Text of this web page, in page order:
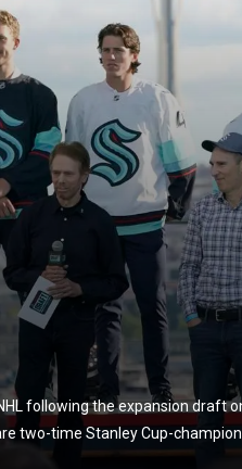
following the expansion draft
two-time Stanley Cup-